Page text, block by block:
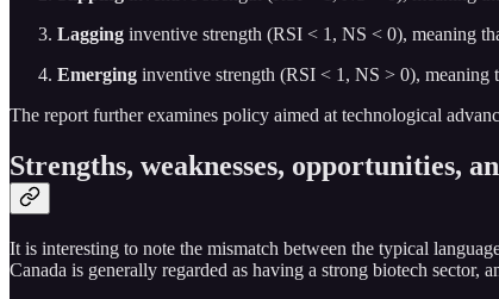
Lagging inventive strength (RSI < 1, NS < 0), meaning
Emerging inventive strength (RSI < 1, NS > 0), meaning
The report further examines policy aimed at technological
Strengths, weaknesses, opportunities,
It is interesting to note the mismatch between the typical
Canada is generally regarded as having a strong biotech